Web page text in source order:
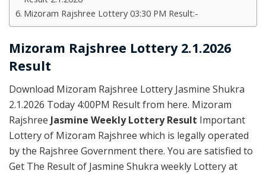
Mizoram Rajshree Lottery 03:30 PM Result:-
Mizoram Rajshree Lottery 2.1.2026
Result
Download Mizoram Rajshree Lottery Jasmine Shukra
2.1.2026 Today 4:00PM Result from here. Mizoram
Rajshree Jasmine Weekly Lottery Result Important
Lottery of Mizoram Rajshree which is legally operated
by the Rajshree Government there. You are satisfied to
Get The Result of Jasmine Shukra weekly Lottery at